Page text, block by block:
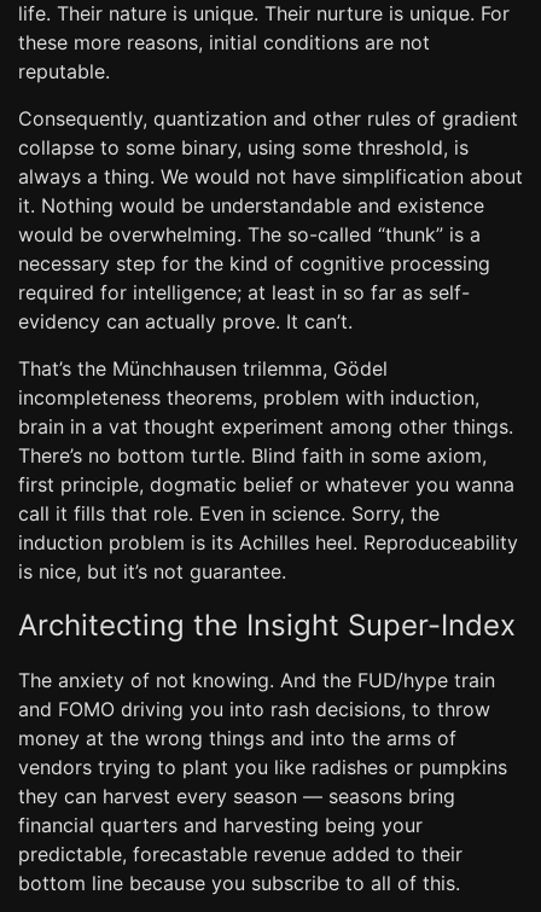
life. Their nature is unique. Their nurture is unique. For
these more reasons, initial conditions are not
reputable.
Consequently, quantization and other rules of gradient
collapse to some binary, using some threshold, is
always a thing. We would not have simplification about
it. Nothing would be understandable and existence
would be overwhelming. The so-called “thunk” is a
necessary step for the kind of cognitive processing
required for intelligence; at least in so far as self-
evidency can actually prove. It can’t.
That’s the Münchhausen trilemma, Gödel
incompleteness theorems, problem with induction,
brain in a vat thought experiment among other things.
There’s no bottom turtle. Blind faith in some axiom,
first principle, dogmatic belief or whatever you wanna
call it fills that role. Even in science. Sorry, the
induction problem is its Achilles heel. Reproduceability
is nice, but it’s not guarantee.
Architecting the Insight Super-Index
The anxiety of not knowing. And the FUD/hype train
and FOMO driving you into rash decisions, to throw
money at the wrong things and into the arms of
vendors trying to plant you like radishes or pumpkins
they can harvest every season — seasons bring
financial quarters and harvesting being your
predictable, forecastable revenue added to their
bottom line because you subscribe to all of this.